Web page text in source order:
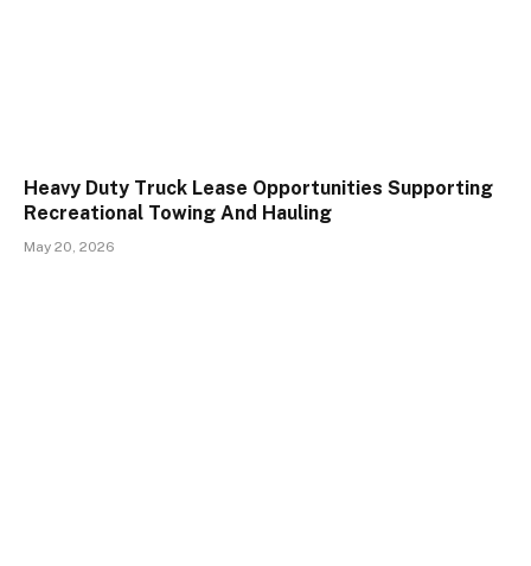
Heavy Duty Truck Lease Opportunities Supporting
Recreational Towing And Hauling
May 20, 2026